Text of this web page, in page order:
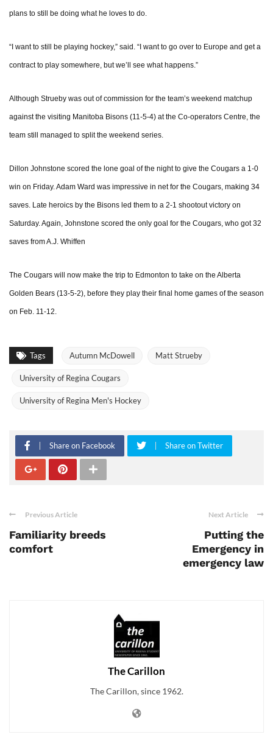
plans to still be doing what he loves to do.
“I want to still be playing hockey,” said. “I want to go over to Europe and get a
contract to play somewhere, but we’ll see what happens.”
Although Strueby was out of commission for the team’s weekend matchup
against the visiting Manitoba Bisons (11-5-4) at the Co-operators Centre, the
team still managed to split the weekend series.
Dillon Johnstone scored the lone goal of the night to give the Cougars a 1-0
win on Friday. Adam Ward was impressive in net for the Cougars, making 34
saves. Late heroics by the Bisons led them to a 2-1 shootout victory on
Saturday. Again, Johnstone scored the only goal for the Cougars, who got 32
saves from A.J. Whiffen
The Cougars will now make the trip to Edmonton to take on the Alberta
Golden Bears (13-5-2), before they play their final home games of the season
on Feb. 11-12.
Tags Autumn McDowell Matt Strueby
University of Regina Cougars
University of Regina Men's Hockey
Share on Facebook Share on Twitter
Previous Article
Familiarity breeds
comfort
Next Article
Putting the
Emergency in
emergency law
The Carillon
The Carillon, since 1962.